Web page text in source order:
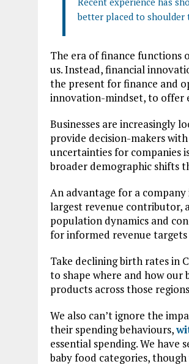
better placed to shoulder
The era of finance functions
us. Instead, financial
the present for finance and
innovation-mindset, to offer
Businesses are increasingly
provide decision-makers
uncertainties for companies
broader demographic shifts
An advantage for a
largest revenue contributor,
population dynamics and
for informed revenue
Take declining birth rates in
to shape where and how our
products across those
We also can’t ignore the
their spending behaviours,
essential spending. We
baby food categories,